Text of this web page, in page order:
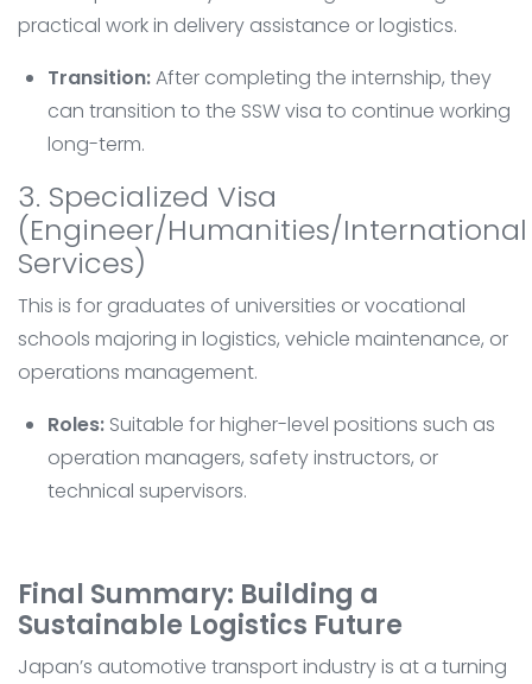
practical work in delivery assistance or logistics.
Transition:After completing the internship, they
can transition to the SSW visa to continue working
long-term.
3. Specialized Visa
(Engineer/Humanities/International
Services)
This is for graduates of universities or vocational
schools majoring in logistics, vehicle maintenance, or
operations management.
Roles: Suitable for higher-level positions such as
operation managers, safety instructors, or
technical supervisors.
Final Summary: Building a
Sustainable Logistics Future
Japan’s automotive transport industry is at a turning